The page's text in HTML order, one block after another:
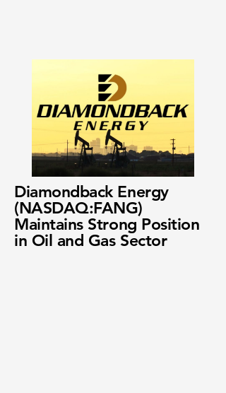
Diamondback Energy
(NASDAQ:FANG)
Maintains Strong Position
in Oil and Gas Sector